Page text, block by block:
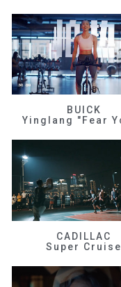
BUICK
CADILLAC
Super Cruise